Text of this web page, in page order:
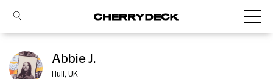
Abbie J.
Hull, UK